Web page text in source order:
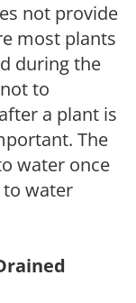
not provide
most plants
during the
to
a plant is
The
water once
to water